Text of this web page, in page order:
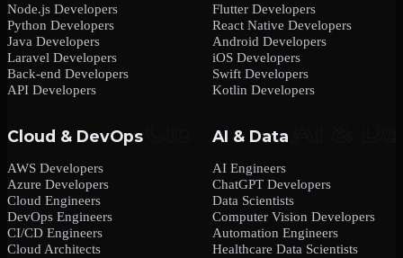
Node.js Developers
Python Developers
Java Developers
Laravel Developers
Back-end Developers
API Developers
Flutter Developers
React Native Developers
Android Developers
iOS Developers
Swift Developers
Kotlin Developers
Cloud & DevOps
AWS Developers
Azure Developers
Cloud Engineers
DevOps Engineers
CI/CD Engineers
Cloud Architects
AI & Data
AI Engineers
ChatGPT Developers
Data Scientists
Computer Vision Developers
Automation Engineers
Healthcare Data Scientists